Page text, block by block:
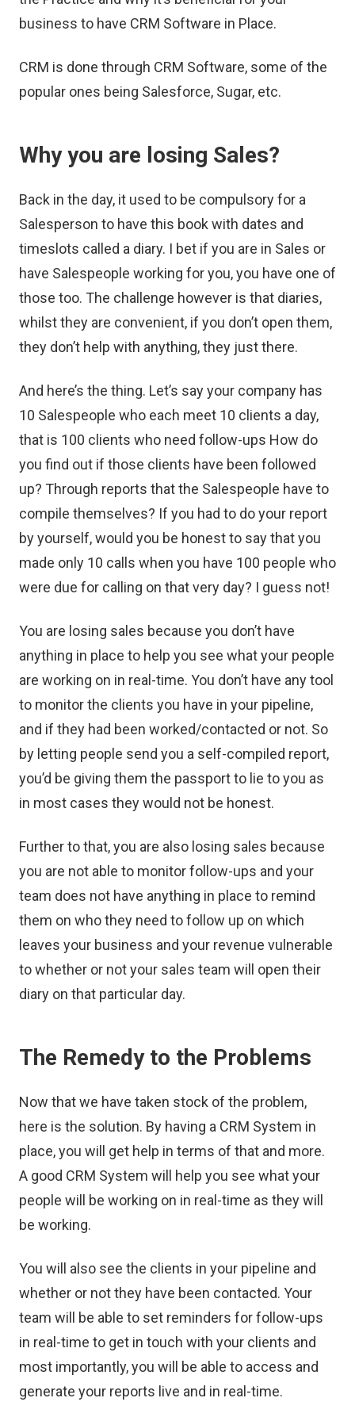
business to have CRM Software in Place.
CRM is done through CRM Software, some of the
popular ones being Salesforce, Sugar, etc.
Why you are losing Sales?
Back in the day, it used to be compulsory for a
Salesperson to have this book with dates and
timeslots called a diary. I bet if you are in Sales or
have Salespeople working for you, you have one of
those too. The challenge however is that diaries,
whilst they are convenient, if you don’t open them,
they don’t help with anything, they just there.
And here’s the thing. Let’s say your company has
10 Salespeople who each meet 10 clients a day,
that is 100 clients who need follow-ups How do
you find out if those clients have been followed
up? Through reports that the Salespeople have to
compile themselves? If you had to do your report
by yourself, would you be honest to say that you
made only 10 calls when you have 100 people who
were due for calling on that very day? I guess not!
You are losing sales because you don’t have
anything in place to help you see what your people
are working on in real-time. You don’t have any tool
to monitor the clients you have in your pipeline,
and if they had been worked/contacted or not. So
by letting people send you a self-compiled report,
you’d be giving them the passport to lie to you as
in most cases they would not be honest.
Further to that, you are also losing sales because
you are not able to monitor follow-ups and your
team does not have anything in place to remind
them on who they need to follow up on which
leaves your business and your revenue vulnerable
to whether or not your sales team will open their
diary on that particular day.
The Remedy to the Problems
Now that we have taken stock of the problem,
here is the solution. By having a CRM System in
place, you will get help in terms of that and more.
A good CRM System will help you see what your
people will be working on in real-time as they will
be working.
You will also see the clients in your pipeline and
whether or not they have been contacted. Your
team will be able to set reminders for follow-ups
in real-time to get in touch with your clients and
most importantly, you will be able to access and
generate your reports live and in real-time.